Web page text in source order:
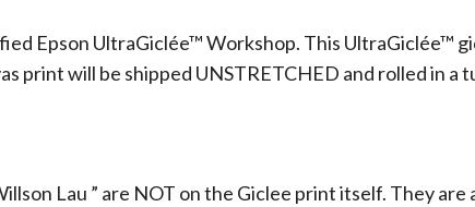
Epson UltraGiclée™ Workshop. This UltraGiclée™
print will be shipped UNSTRETCHED and rolled in a
Lau ” are NOT on the Giclee print itself. They